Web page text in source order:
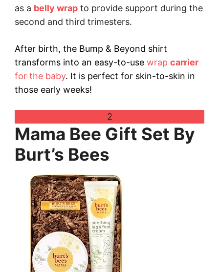
as a belly wrap to provide support during the
second and third trimesters.
After birth, the Bump & Beyond shirt
transforms into an easy-to-use wrap carrier
for the baby. It is perfect for skin-to-skin in
those early weeks!
2
Mama Bee Gift Set By
Burt’s Bees